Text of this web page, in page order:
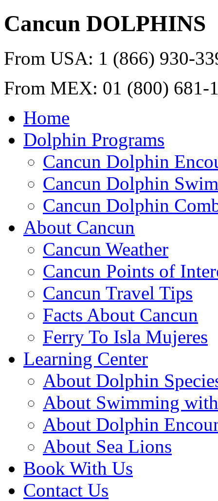
Cancun DOLPHINS
From USA: 1 (866) 930-
From MEX: 01 (800) 681-
Home
Dolphin Programs
Cancun Dolphin
Cancun Dolphin
Cancun Dolphin
About Cancun
Cancun Weather
Cancun Points of
Cancun Travel Tips
Facts About Cancun
Ferry To Isla Mujeres
Learning Center
About Dolphin
About Swimming
About Dolphin
About Sea Lions
Book With Us
Contact Us